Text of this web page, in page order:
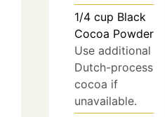
1/4 cup Black
Cocoa Powder
Use additional
Dutch-process
cocoa if
unavailable.